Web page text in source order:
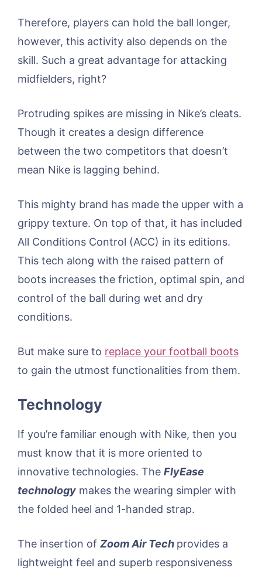
Therefore, players can hold the ball longer,
however, this activity also depends on the
skill. Such a great advantage for attacking
midfielders, right?
Protruding spikes are missing in Nike’s cleats.
Though it creates a design difference
between the two competitors that doesn’t
mean Nike is lagging behind.
This mighty brand has made the upper with a
grippy texture. On top of that, it has included
All Conditions Control (ACC) in its editions.
This tech along with the raised pattern of
boots increases the friction, optimal spin, and
control of the ball during wet and dry
conditions.
But make sure to replace your football boots
to gain the utmost functionalities from them.
Technology
If you’re familiar enough with Nike, then you
must know that it is more oriented to
innovative technologies. The FlyEase
technology makes the wearing simpler with
the folded heel and 1-handed strap.
The insertion of Zoom Air Tech provides a
lightweight feel and superb responsiveness